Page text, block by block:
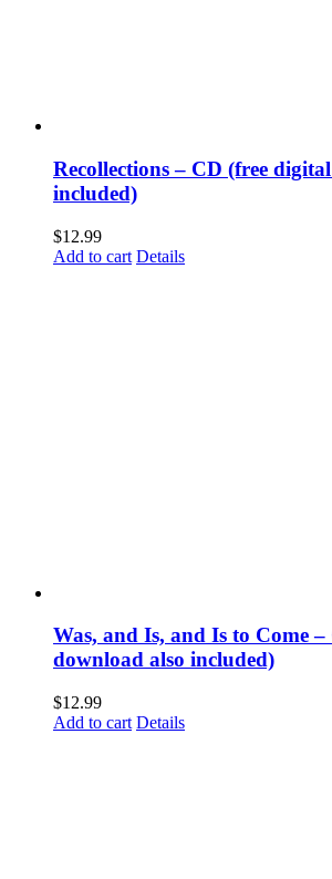
Recollections – CD (free
included)
$12.99
Add to cart Details
Was, and Is, and Is to Come
download also included)
$12.99
Add to cart Details